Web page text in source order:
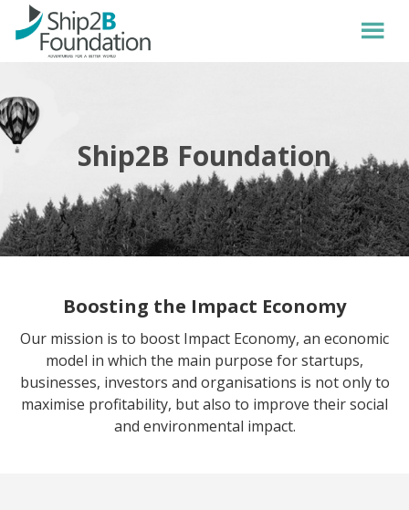
Ship2B Foundation
Boosting the Impact Economy
Our mission is to boost Impact Economy, an economic
model in which the main purpose for startups,
businesses, investors and organisations is not only to
maximise profitability, but also to improve their social
and environmental impact.